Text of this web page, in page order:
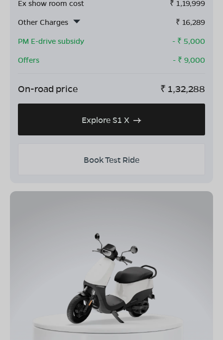
Ex show room cost ₹ 1,19,999
Other Charges
₹ 16,289
PM E-drive subsidy
- ₹ 5,000
Offers
- ₹ 9,000
On-road price ₹ 1,32,288
Explore S1 X
Book Test Ride